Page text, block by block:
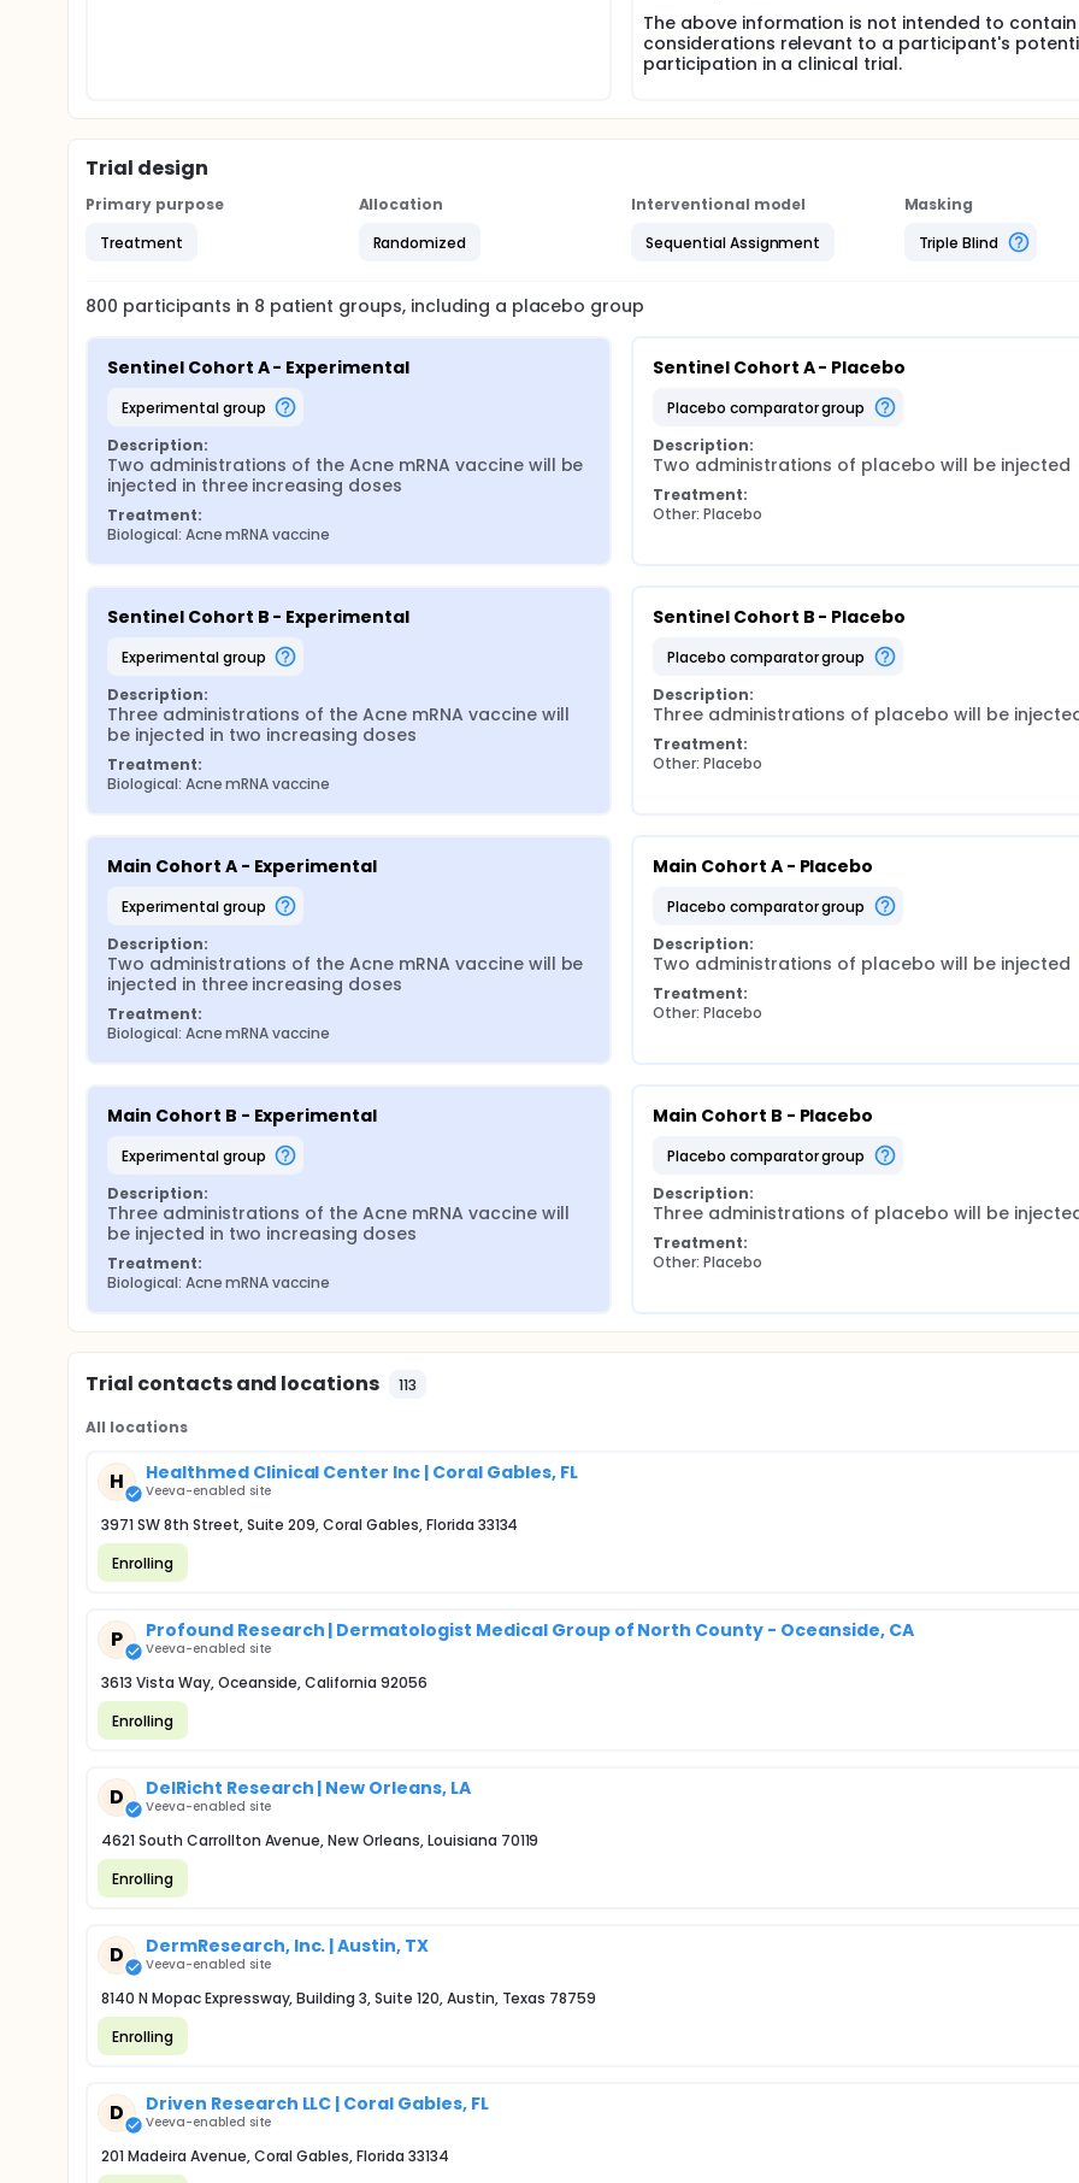
The above information is not intended to
considerations relevant to a participant's
participation in a clinical trial.
Trial design
Primary purpose
Treatment
Allocation
Randomized
Interventional model
Sequential Assignment
Masking
Triple Blind
800 participants in 8 patient groups, including a placebo group
Sentinel Cohort A - Experimental
experimental group
Description:
Two administrations of the Acne mRNA vaccine will be
injected in three increasing doses
Treatment:
Biological: Acne mRNA vaccine
Sentinel Cohort A - Placebo
placebo comparator group
Description:
Two administrations of placebo will be injected
Treatment:
Other: Placebo
Sentinel Cohort B - Experimental
experimental group
Description:
Three administrations of the Acne mRNA vaccine will
be injected in two increasing doses
Treatment:
Biological: Acne mRNA vaccine
Sentinel Cohort B - Placebo
placebo comparator group
Description:
Three administrations of placebo will be
Treatment:
Other: Placebo
Main Cohort A - Experimental
experimental group
Description:
Two administrations of the Acne mRNA vaccine will be
injected in three increasing doses
Treatment:
Biological: Acne mRNA vaccine
Main Cohort A - Placebo
placebo comparator group
Description:
Two administrations of placebo will be injected
Treatment:
Other: Placebo
Main Cohort B - Experimental
experimental group
Description:
Three administrations of the Acne mRNA vaccine will
be injected in two increasing doses
Treatment:
Biological: Acne mRNA vaccine
Main Cohort B - Placebo
placebo comparator group
Description:
Three administrations of placebo will be
Treatment:
Other: Placebo
Trial contacts and locations 113
All locations
H Healthmed Clinical Center Inc | Coral Gables, FL
Veeva-enabled site
3971 SW 8th Street, Suite 209, Coral Gables, Florida 33134
Enrolling
P Profound Research | Dermatologist Medical Group of North County - Oceanside, CA
Veeva-enabled site
3613 Vista Way, Oceanside, California 92056
Enrolling
D DelRicht Research | New Orleans, LA
Veeva-enabled site
4621 South Carrollton Avenue, New Orleans, Louisiana 70119
Enrolling
D DermResearch, Inc. | Austin, TX
Veeva-enabled site
8140 N Mopac Expressway, Building 3, Suite 120, Austin, Texas 78759
Enrolling
D Driven Research LLC | Coral Gables, FL
Veeva-enabled site
201 Madeira Avenue, Coral Gables, Florida 33134